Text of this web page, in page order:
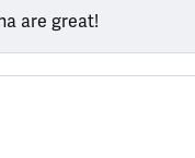
are great!